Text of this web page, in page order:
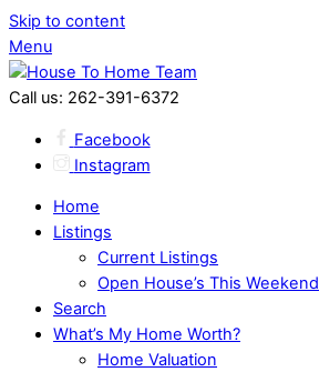
Skip to content
Menu
Call us: 262-391-6372
Facebook
Instagram
Home
Listings
Current Listings
Open House’s This Weekend
Search
What’s My Home Worth?
Home Valuation